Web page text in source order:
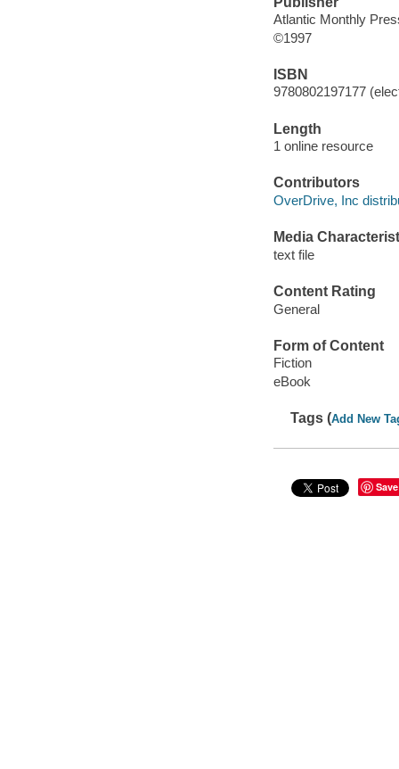
Atlantic Monthly
©1997
ISBN
9780802197177
Length
1 online resource
Contributors
OverDrive, Inc
Media
text file
Content Rating
General
Form of Content
Fiction
eBook
Tags (Add New
Save